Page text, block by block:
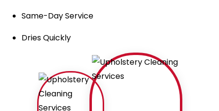
Same-Day Service
Dries Quickly